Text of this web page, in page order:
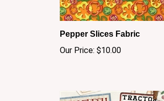
Pepper Slices Fabric
Our Price:$10.00